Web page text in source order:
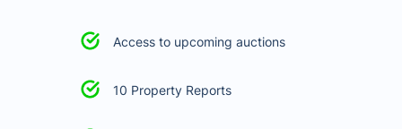
Access to upcoming auctions
10 Property Reports